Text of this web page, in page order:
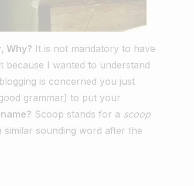
Why? It is not mandatory to have
because I wanted to understand
is concerned you just
grammar) to put your
Scoop stands for a scoop
similar sounding word after the